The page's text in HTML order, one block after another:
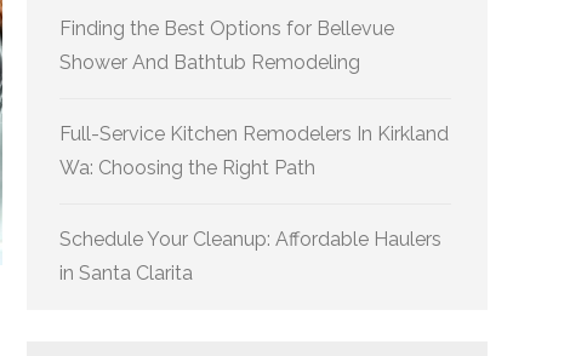
Finding the Best Options for Bellevue
Shower And Bathtub Remodeling
Full-Service Kitchen Remodelers In Kirkland
Wa: Choosing the Right Path
Schedule Your Cleanup: Affordable Haulers
in Santa Clarita